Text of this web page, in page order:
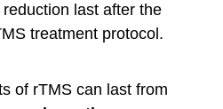
last after the
treatment protocol.
of rTMS can last from